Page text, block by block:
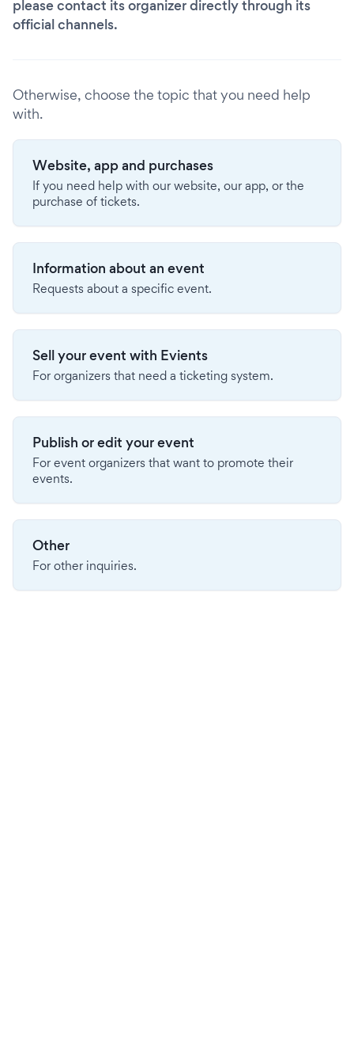
please contact its organizer directly through its
official channels.
Otherwise, choose the topic that you need help
with.
Website, app and purchases
If you need help with our website, our app, or the
purchase of tickets.
Information about an event
Requests about a specific event.
Sell your event with Evients
For organizers that need a ticketing system.
Publish or edit your event
For event organizers that want to promote their
events.
Other
For other inquiries.